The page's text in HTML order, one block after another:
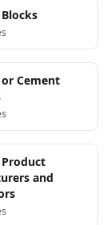
Cement
and